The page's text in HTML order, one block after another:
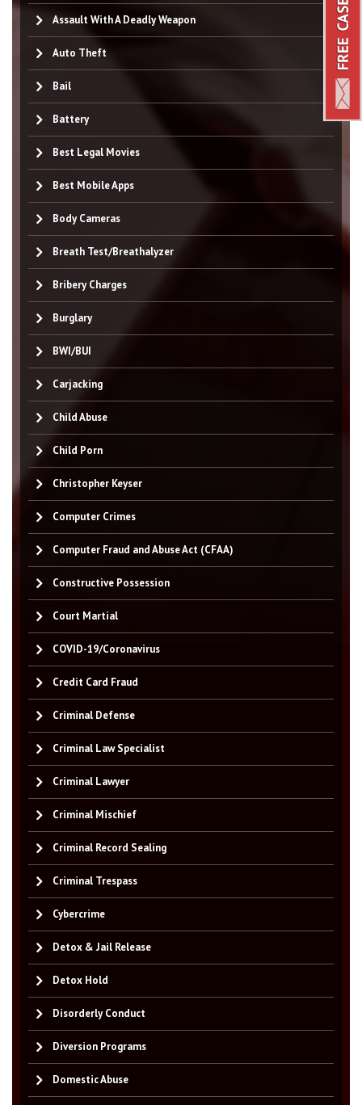
Assault With A Deadly Weapon
Auto Theft
Bail
Battery
Best Legal Movies
Best Mobile Apps
Body Cameras
Breath Test/Breathalyzer
Bribery Charges
Burglary
BWI/BUI
Carjacking
Child Abuse
Child Porn
Christopher Keyser
Computer Crimes
Computer Fraud and Abuse Act (CFAA)
Constructive Possession
Court Martial
COVID-19/Coronavirus
Credit Card Fraud
Criminal Defense
Criminal Law Specialist
Criminal Lawyer
Criminal Mischief
Criminal Record Sealing
Criminal Trespass
Cybercrime
Detox & Jail Release
Detox Hold
Disorderly Conduct
Diversion Programs
Domestic Abuse